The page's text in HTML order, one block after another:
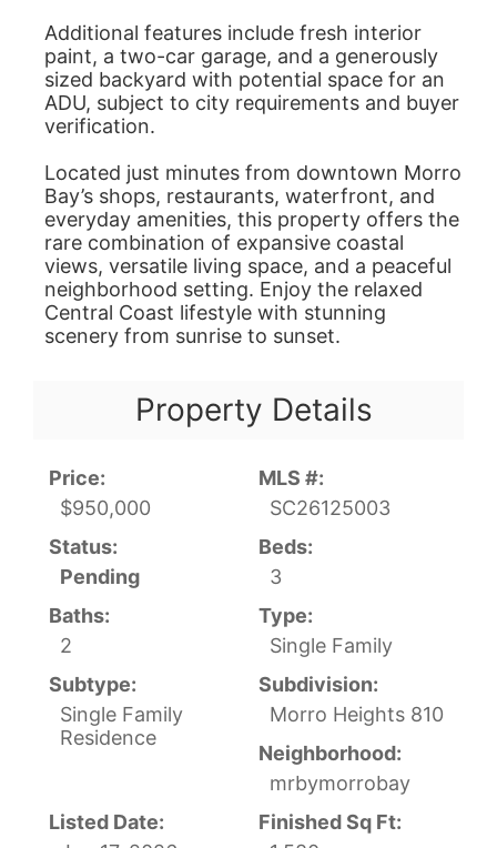
Additional features include fresh interior
paint, a two-car garage, and a generously
sized backyard with potential space for an
ADU, subject to city requirements and buyer
verification.
Located just minutes from downtown Morro
Bay’s shops, restaurants, waterfront, and
everyday amenities, this property offers the
rare combination of expansive coastal
views, versatile living space, and a peaceful
neighborhood setting. Enjoy the relaxed
Central Coast lifestyle with stunning
scenery from sunrise to sunset.
Property Details
Price:
$950,000
MLS #:
SC26125003
Status:
Pending
Beds:
3
Baths:
2
Type:
Single Family
Subtype:
Single Family
Residence
Subdivision:
Morro Heights 810
Neighborhood:
mrbymorrobay
Listed Date:
Finished Sq Ft: